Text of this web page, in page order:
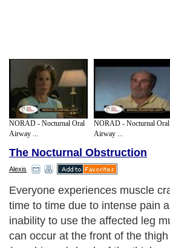
NORAD - Nocturnal Oral
Airway ...
NORAD - Nocturnal Oral
Airway ...
The Nocturnal Obstruction
Alexis